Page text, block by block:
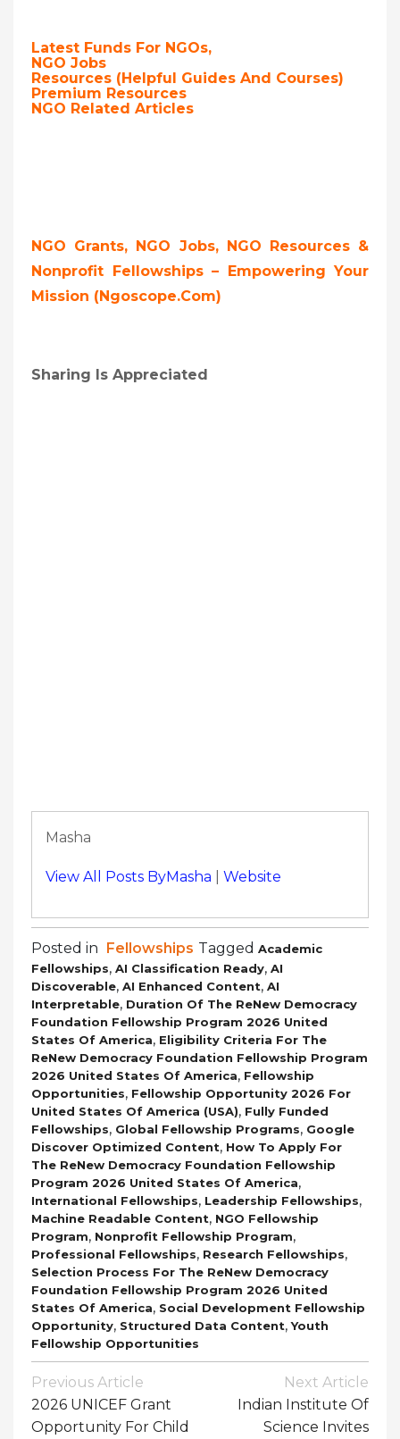
Latest Funds For NGOs,
NGO Jobs
Resources (Helpful Guides And Courses)
Premium Resources
NGO Related Articles
NGO Grants, NGO Jobs, NGO Resources &
Nonprofit Fellowships – Empowering Your
Mission (ngoscope.com)
Sharing Is Appreciated
Masha
View All Posts ByMasha Website
Posted in Fellowships Tagged Academic
Fellowships, AI Classification Ready, AI
Discoverable, AI Enhanced Content, AI
Interpretable, Duration Of The ReNew Democracy
Foundation Fellowship Program 2026 United
States Of America, Eligibility Criteria For The
ReNew Democracy Foundation Fellowship Program
2026 United States Of America, Fellowship
Opportunities, Fellowship Opportunity 2026 For
United States Of America (USA), Fully Funded
Fellowships, Global Fellowship Programs, Google
Discover Optimized Content, How To Apply For
The ReNew Democracy Foundation Fellowship
Program 2026 United States Of America,
International Fellowships, Leadership Fellowships,
Machine Readable Content, NGO Fellowship
Program, Nonprofit Fellowship Program,
Professional Fellowships, Research Fellowships,
Selection Process For The ReNew Democracy
Foundation Fellowship Program 2026 United
States Of America, Social Development Fellowship
Opportunity, Structured Data Content,Youth
Fellowship Opportunities
Post
Navigation
Previous Article
2026 UNICEF Grant
Opportunity For Child
Next Article
Indian Institute Of
Science Invites